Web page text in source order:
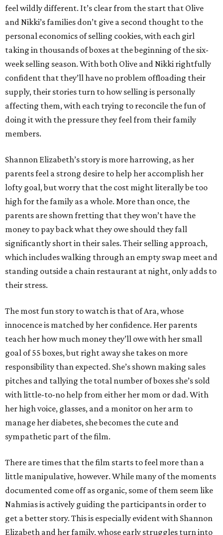
feel wildly different. It’s clear from the start that Olive
and Nikki’s families don’t give a second thought to the
personal economics of selling cookies, with each girl
taking in thousands of boxes at the beginning of the six-
week selling season. With both Olive and Nikki rightfully
confident that they’ll have no problem offloading their
supply, their stories turn to how selling is personally
affecting them, with each trying to reconcile the fun of
doing it with the pressure they feel from their family
members.
Shannon Elizabeth’s story is more harrowing, as her
parents feel a strong desire to help her accomplish her
lofty goal, but worry that the cost might literally be too
high for the family as a whole. More than once, the
parents are shown fretting that they won’t have the
money to pay back what they owe should they fall
significantly short in their sales. Their selling approach,
which includes walking through an empty swap meet and
standing outside a chain restaurant at night, only adds to
their stress.
The most fun story to watch is that of Ara, whose
innocence is matched by her confidence. Her parents
teach her how much money they’ll owe with her small
goal of 55 boxes, but right away she takes on more
responsibility than expected. She’s shown making sales
pitches and tallying the total number of boxes she’s sold
with little-to-no help from either her mom or dad. With
her high voice, glasses, and a monitor on her arm to
manage her diabetes, she becomes the cute and
sympathetic part of the film.
There are times that the film starts to feel more than a
little manipulative, however. While many of the moments
documented come off as organic, some of them seem like
Nahmias is actively guiding the participants in order to
get a better story. This is especially evident with Shannon
Elizabeth and her family, whose early struggles turn into